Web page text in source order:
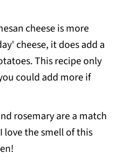
cheese is more
cheese, it does add a
This recipe only
could add more if
rosemary are a match
love the smell of this